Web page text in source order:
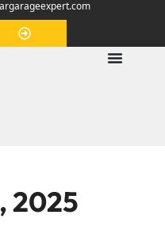
2025